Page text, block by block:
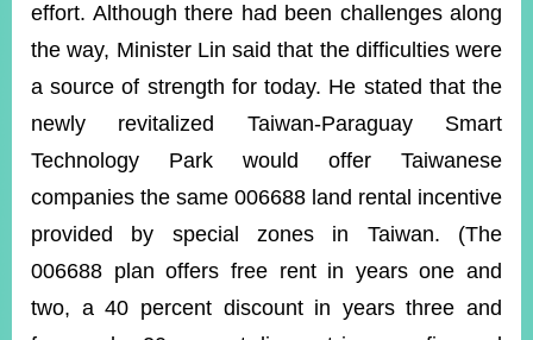
effort. Although there had been challenges along
the way, Minister Lin said that the difficulties were
a source of strength for today. He stated that the
newly revitalized Taiwan-Paraguay Smart
Technology Park would offer Taiwanese
companies the same 006688 land rental incentive
provided by special zones in Taiwan. (The
006688 plan offers free rent in years one and
two, a 40 percent discount in years three and